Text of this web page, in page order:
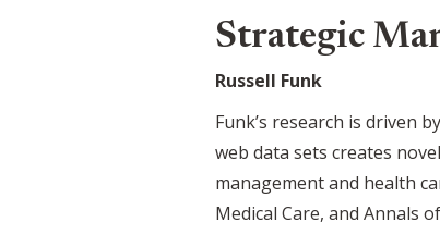
Strategic
Russell Funk
Funk’s research is driven
web data sets creates
management and health
Medical Care, and Annals